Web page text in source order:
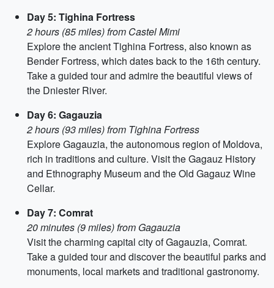
Day 5: Tighina Fortress
2 hours (85 miles) from Castel Mimi
Explore the ancient Tighina Fortress, also known as
Bender Fortress, which dates back to the 16th century.
Take a guided tour and admire the beautiful views of
the Dniester River.
Day 6: Gagauzia
2 hours (93 miles) from Tighina Fortress
Explore Gagauzia, the autonomous region of Moldova,
rich in traditions and culture. Visit the Gagauz History
and Ethnography Museum and the Old Gagauz Wine
Cellar.
Day 7: Comrat
20 minutes (9 miles) from Gagauzia
Visit the charming capital city of Gagauzia, Comrat.
Take a guided tour and discover the beautiful parks and
monuments, local markets and traditional gastronomy.